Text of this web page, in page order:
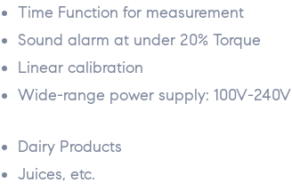
Time Function for measurement
Sound alarm at under 20% Torque
Linear calibration
Wide-range power supply: 100V-240V
Dairy Products
Juices, etc.